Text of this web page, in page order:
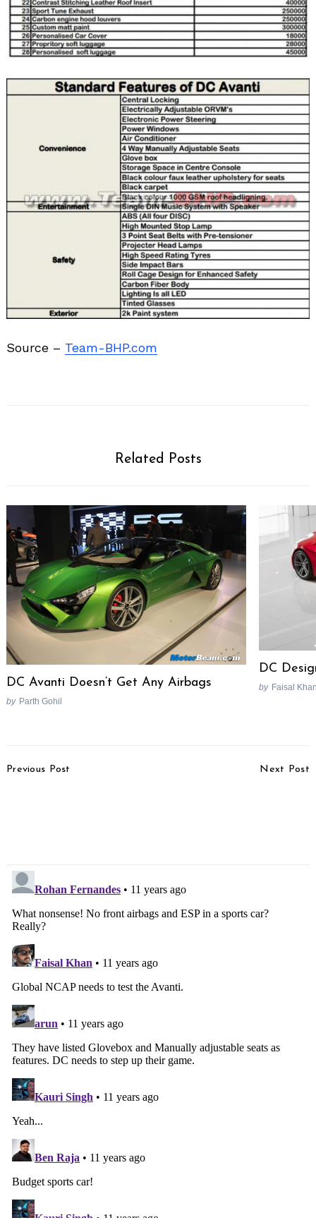
Source – Team-BHP.com
Related Posts
DC Avanti Doesn’t Get Any Airbags
by Parth Gohil
DC
by Faisal
Navigation
Previous Post Next Post
for: